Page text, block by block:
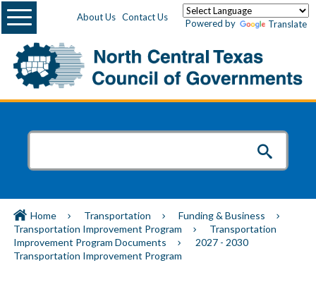
About Us Contact Us
Powered by Translate
Menu
Home Transportation
Funding & Business
Transportation Improvement Program
Transportation
Improvement Program Documents
2027 - 2030
Transportation Improvement Program